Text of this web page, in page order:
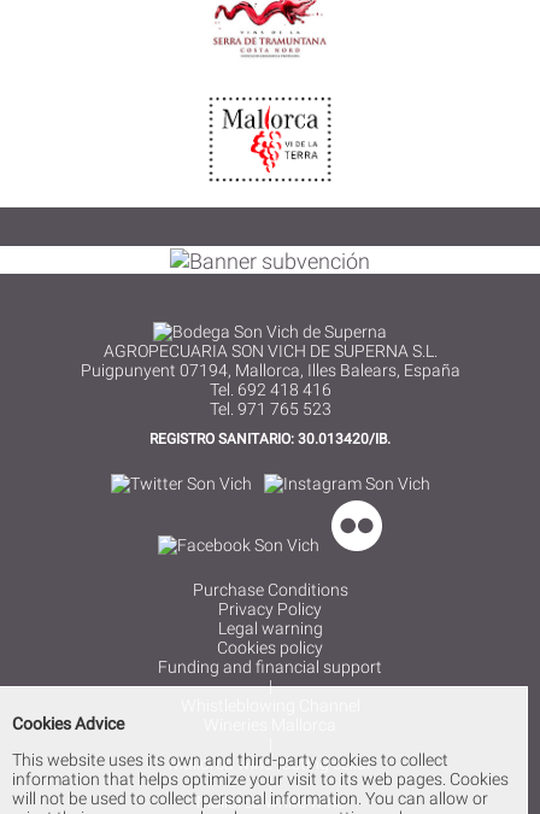
AGROPECUARIA SON VICH DE SUPERNA S.L.
Puigpunyent 07194, Mallorca, Illes Balears, España
Tel. 692 418 416
Tel. 971 765 523
REGISTRO SANITARIO: 30.013420/IB.
Purchase Conditions
Privacy Policy
Legal warning
Cookies policy
Funding and financial support
|
Mallorca wine tasting cellar
|
Mallorca white wine
Cookies Advice
This website uses its own and third-party cookies to collect
information that helps optimize your visit to its web pages. Cookies
will not be used to collect personal information. You can allow or